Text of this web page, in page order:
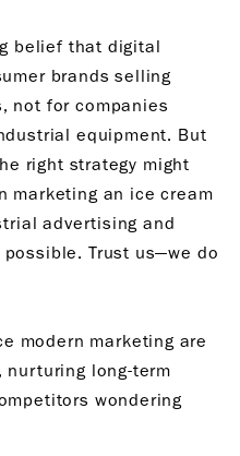
belief that digital
brands selling
not for companies
equipment. But
right strategy might
marketing an ice cream
advertising and
Trust us—we do
modern marketing are
long-term
wondering